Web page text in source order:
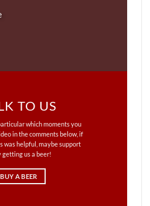
TO US
which moments you
in the comments below, if
was helpful, maybe support
getting us a beer!
BUY A BEER